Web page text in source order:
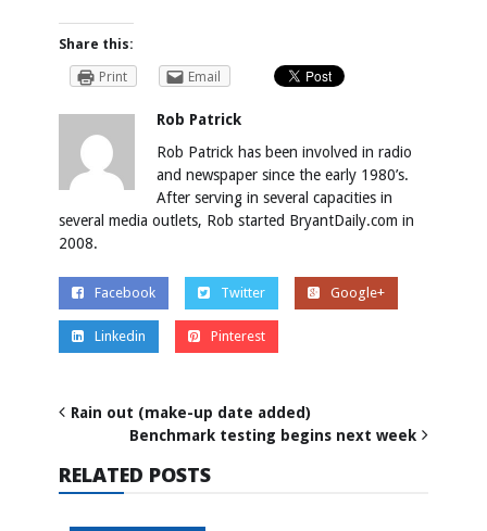
Share this:
Print
Email
Rob Patrick
Rob Patrick has been involved in radio
and newspaper since the early 1980’s.
After serving in several capacities in
several media outlets, Rob started BryantDaily.com in
2008.
Facebook Twitter Google+
Linkedin Pinterest
Rain out (make-up date added)
Benchmark testing begins next week
RELATED POSTS